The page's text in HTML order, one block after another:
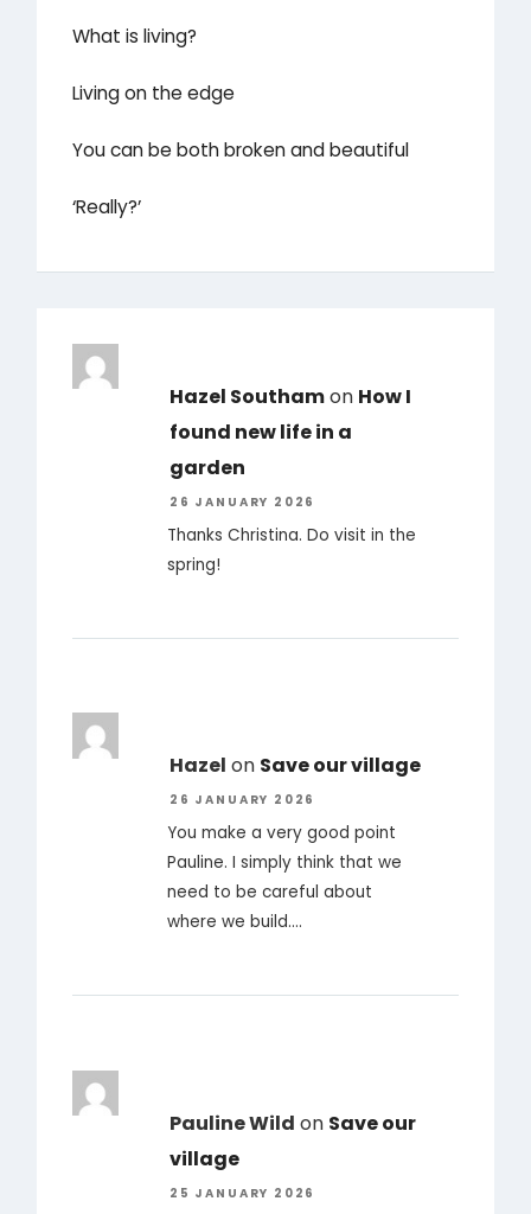
What is living?
Living on the edge
You can be both broken and beautiful
‘Really?’
Hazel Southamon How I
found new life in a
garden
26 JANUARY 2026
Thanks Christina. Do visit in the
spring!
Hazel on Save our village
26 JANUARY 2026
You make a very good point
Pauline. I simply think that we
need to be careful about
where we build.…
Pauline Wild on Save our
village
25 JANUARY 2026